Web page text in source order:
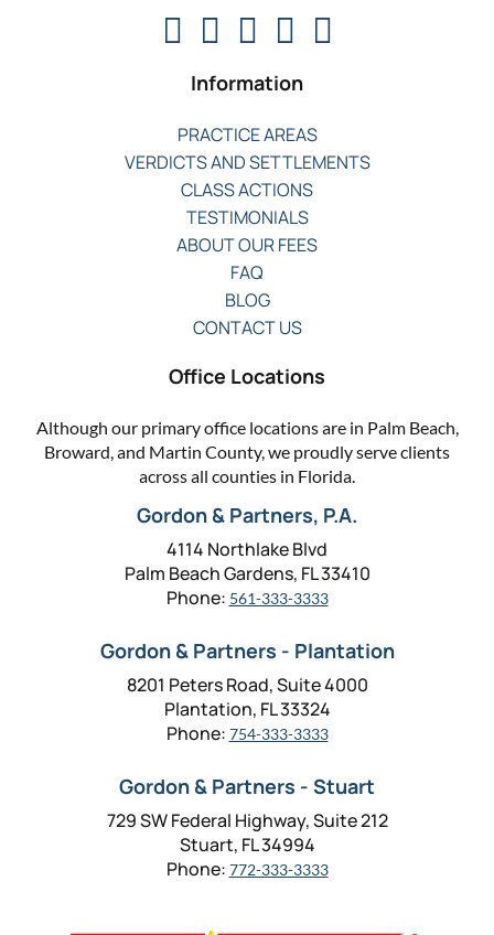
Information
PRACTICE AREAS
VERDICTS AND SETTLEMENTS
CLASS ACTIONS
TESTIMONIALS
ABOUT OUR FEES
FAQ
BLOG
CONTACT US
Office Locations
Although our primary office locations are in Palm Beach,
Broward, and Martin County, we proudly serve clients
across all counties in Florida.
Gordon & Partners, P.A.
4114 Northlake Blvd
Palm Beach Gardens, FL 33410
Phone: 561-333-3333
Gordon & Partners - Plantation
8201 Peters Road, Suite 4000
Plantation, FL 33324
Phone: 754-333-3333
Gordon & Partners - Stuart
729 SW Federal Highway, Suite 212
Stuart, FL 34994
Phone: 772-333-3333